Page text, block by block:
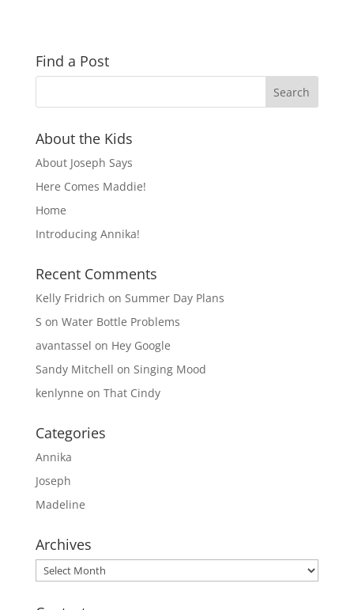
Find a Post
About the Kids
About Joseph Says
Here Comes Maddie!
Home
Introducing Annika!
Recent Comments
Kelly Fridrich on Summer Day Plans
S on Water Bottle Problems
avantassel on Hey Google
Sandy Mitchell on Singing Mood
kenlynne on That Cindy
Categories
Annika
Joseph
Madeline
Archives
Archives